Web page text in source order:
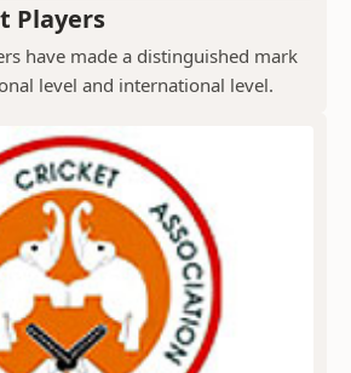
Players
have made a distinguished mark
level and international level.